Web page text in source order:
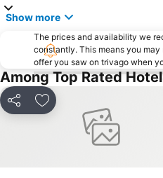
Show more
The prices and availability we
constantly. This means you
offer you saw on trivago when
Among Top Rated
Share Add to favorites